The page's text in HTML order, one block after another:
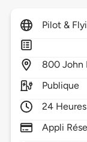
Pilot &
800 John
Publique
24 Heures
Appli